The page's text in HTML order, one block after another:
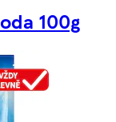
100g